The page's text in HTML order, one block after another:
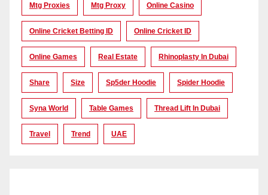
Mtg Proxies Mtg Proxy Online Casino
Online Cricket Betting ID Online Cricket ID
Online Games Real Estate Rhinoplasty In Dubai
Share Size Sp5der Hoodie Spider Hoodie
Syna World Table Games Thread Lift In Dubai
Travel Trend UAE